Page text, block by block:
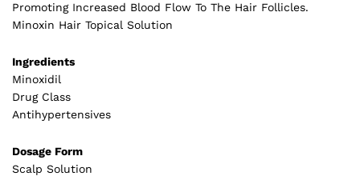
Promoting Increased Blood Flow To The Hair Follicles.
Minoxin Hair Topical Solution
Ingredients
Minoxidil
Drug Class
Antihypertensives
Dosage Form
Scalp Solution